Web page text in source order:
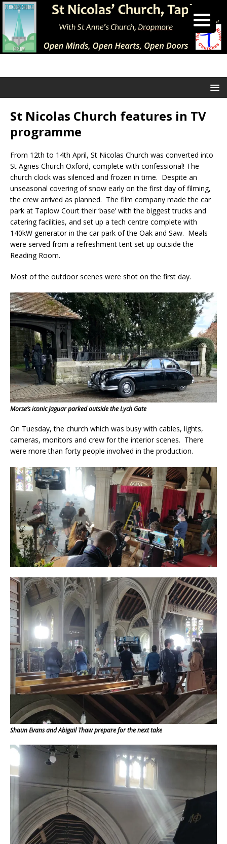
St Nicolas Church features in TV
programme
From 12th to 14th April, St Nicolas Church was converted into
St Agnes Church Oxford, complete with confessional! The
church clock was silenced and frozen in time. Despite an
unseasonal covering of snow early on the first day of filming,
the crew arrived as planned. The film company made the car
park at Taplow Court their ‘base’ with the biggest trucks and
catering facilities, and set up a tech centre complete with
140kW generator in the car park of the Oak and Saw. Meals
were served from a refreshment tent set up outside the
Reading Room.
Most of the outdoor scenes were shot on the first day.
Morse’s iconic Jaguar parked outside the Lych Gate
On Tuesday, the church which was busy with cables, lights,
cameras, monitors and crew for the interior scenes. There
were more than forty people involved in the production.
Shaun Evans and Abigail Thaw prepare for the next take